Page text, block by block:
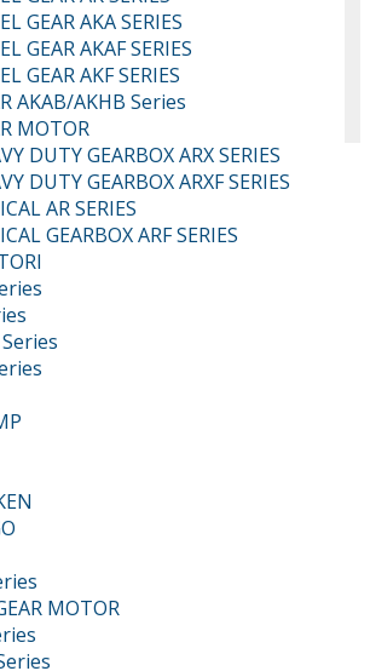
GEAR AKA SERIES
GEAR AKAF SERIES
GEAR AKF SERIES
AKAB/AKHB Series
MOTOR
DUTY GEARBOX ARX SERIES
DUTY GEARBOX ARXF SERIES
AR SERIES
GEARBOX ARF SERIES
MOTOR